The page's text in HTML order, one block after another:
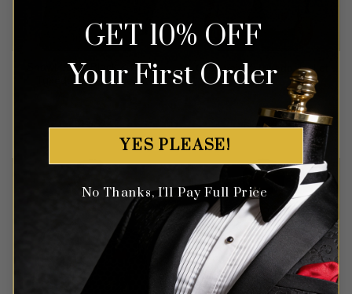
Shawl Lapel Black & Gold
Tuxedo Suit – 2 Piece
Grey Velvet Tuxedo Jacket
Rated5
347.99
GET 10% OFF
Your First Order
YES PLEASE!
No Thanks, I'll Pay Full Price